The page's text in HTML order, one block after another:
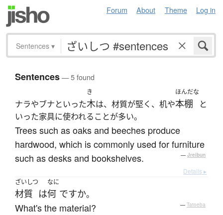
Forum About Theme Log in
Sentences ▾
Sentences— 5 found
ナラやブナといった
き
木は、材質が堅く、机や
ほんだな
本棚
と
いった家具に使われることが多い。
Trees such as oaks and beeches produce
hardwood, which is commonly used for furniture
such as desks and bookshelves.
— Jreibun
Details ▸
ざいしつ
材質 は
なに
何 ですか。
What's the material? — Tatoeba